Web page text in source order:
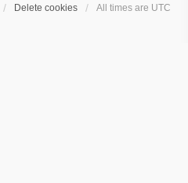
Delete cookies All times are UTC